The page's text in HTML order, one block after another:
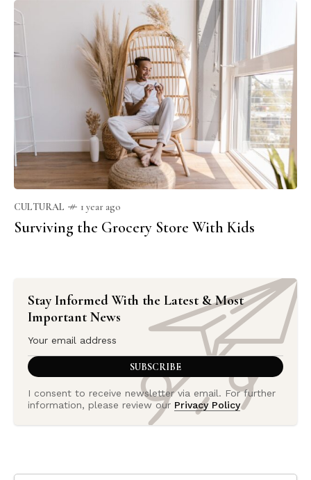
CULTURAL 1 year ago
Surviving the Grocery Store With Kids
Stay Informed With the Latest & Most
Important News
I consent to receive newsletter via email. For further
information, please review our Privacy Policy